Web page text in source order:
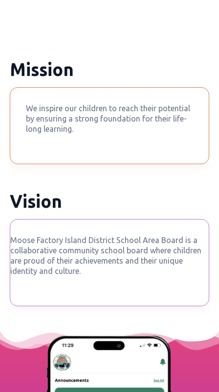
Mission
We inspire our children to reach their potential
by ensuring a strong foundation for their life-
long learning.
Vision
Moose Factory Island District School Area Board is a
collaborative community school board where children
are proud of their achievements and their unique
identity and culture.